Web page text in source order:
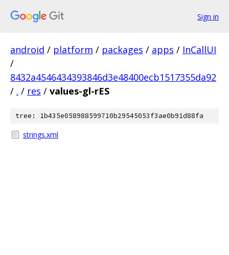
Sign in
android / platform / packages / apps / InCallUI
/
8432a4546434393846d3e48400ecb1517355da92
/ . / res / values-gl-rES
tree: 1b435e058988599710b29545053f3ae0b91d88fa
strings.xml